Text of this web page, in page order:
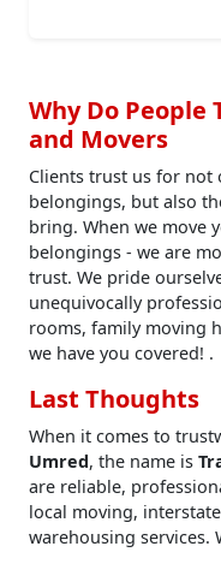
Why Do People
and Movers
Clients trust us for not
belongings, but also
bring. When we move
belongings - we are
trust. We pride
unequivocally
rooms, family moving
we have you covered! .
Last Thoughts
When it comes to
Umred, the name is
are reliable,
local moving,
warehousing services.